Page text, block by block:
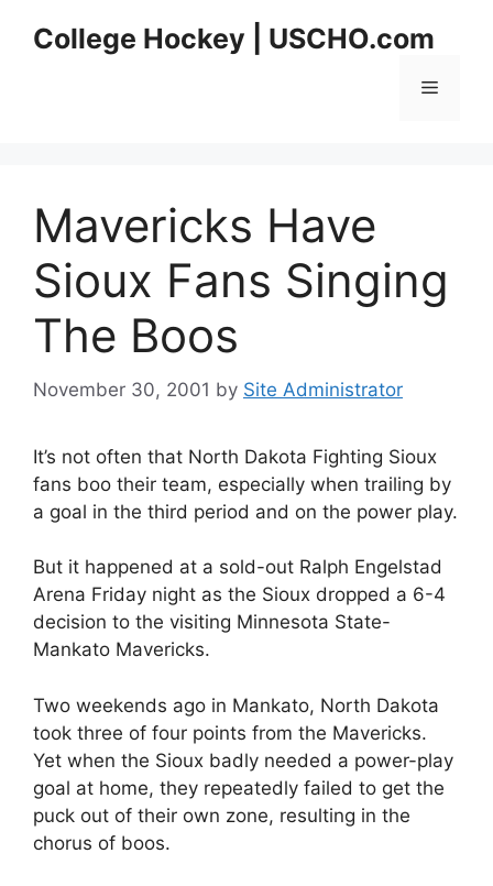
College Hockey | USCHO.com
Menu
Mavericks Have
Sioux Fans Singing
The Boos
November 30, 2001 by Site Administrator
It’s not often that North Dakota Fighting Sioux
fans boo their team, especially when trailing by
a goal in the third period and on the power play.
But it happened at a sold-out Ralph Engelstad
Arena Friday night as the Sioux dropped a 6-4
decision to the visiting Minnesota State-
Mankato Mavericks.
Two weekends ago in Mankato, North Dakota
took three of four points from the Mavericks.
Yet when the Sioux badly needed a power-play
goal at home, they repeatedly failed to get the
puck out of their own zone, resulting in the
chorus of boos.